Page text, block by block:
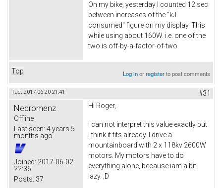
On my bike, yesterday I counted 12 sec
between increases of the "kJ
consumed" figure on my display. This
while using about 160W. i.e. one of the
two is off-by-a-factor-of-two.
Top Log inorregisterto post comments
Tue, 2017-06-20 21:41 #31
Necromenz
Offline
Last seen: 4 years 5
months ago
Joined: 2017-06-02
22:36
Posts: 37
Hi Roger,
I can not interpret this value exactly but
I think it fits already. I drive a
mountainboard with 2 x 118kv 2600W
motors. My motors have to do
everything alone, because iam a bit
lazy. ;D